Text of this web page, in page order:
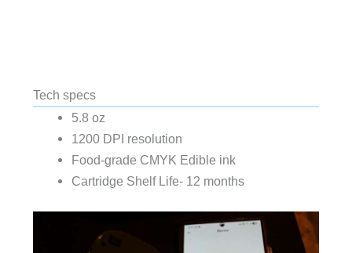
Tech specs
5.8 oz
1200 DPI resolution
Food-grade CMYK Edible ink
Cartridge Shelf Life- 12 months